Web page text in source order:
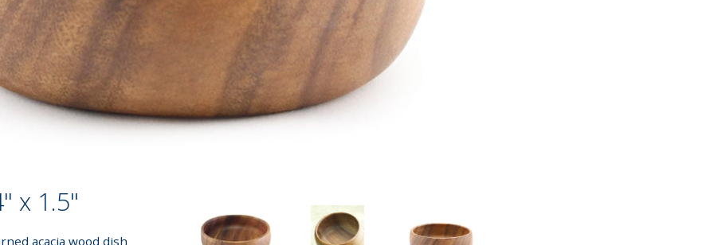
x 1.5"
acacia wood dish